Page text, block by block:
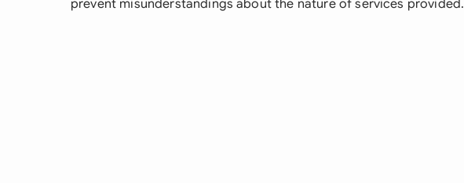
prevent misunderstandings about the nature of services provided.